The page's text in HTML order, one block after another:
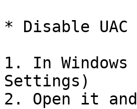
* Disable UAC
1. In Windows
Settings)
2. Open it